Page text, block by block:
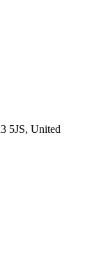
5JS, United